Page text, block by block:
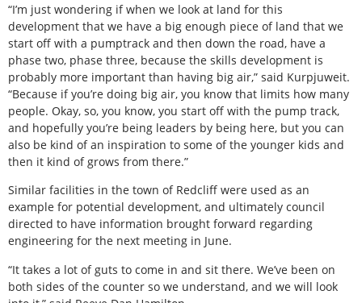
“I’m just wondering if when we look at land for this
development that we have a big enough piece of land that we
start off with a pumptrack and then down the road, have a
phase two, phase three, because the skills development is
probably more important than having big air,” said Kurpjuweit.
“Because if you’re doing big air, you know that limits how many
people. Okay, so, you know, you start off with the pump track,
and hopefully you’re being leaders by being here, but you can
also be kind of an inspiration to some of the younger kids and
then it kind of grows from there.”
Similar facilities in the town of Redcliff were used as an
example for potential development, and ultimately council
directed to have information brought forward regarding
engineering for the next meeting in June.
“It takes a lot of guts to come in and sit there. We’ve been on
both sides of the counter so we understand, and we will look